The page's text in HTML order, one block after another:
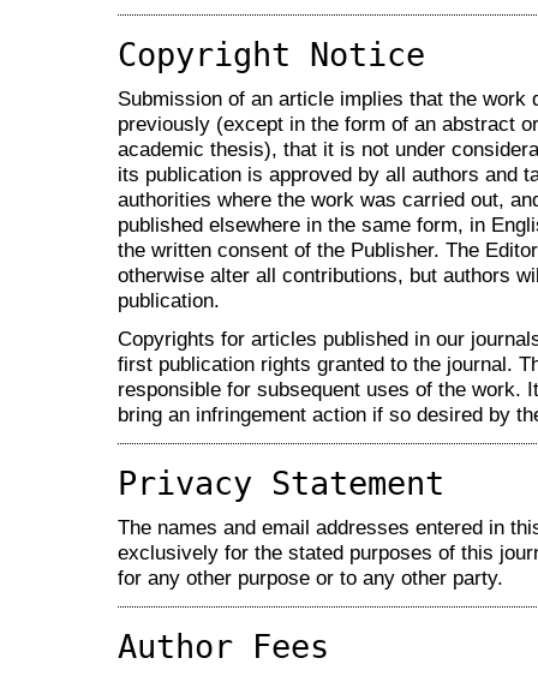
Copyright Notice
Submission of an article implies that the work
previously (except in the form of an abstract
academic thesis), that it is not under
its publication is approved by all authors and
authorities where the work was carried out,
published elsewhere in the same form, in
the written consent of the Publisher. The
otherwise alter all contributions, but authors
publication.
Copyrights for articles published in our
first publication rights granted to the journal.
responsible for subsequent uses of the work.
bring an infringement action if so desired by
Privacy Statement
The names and email addresses entered in
exclusively for the stated purposes of this
for any other purpose or to any other party.
Author Fees